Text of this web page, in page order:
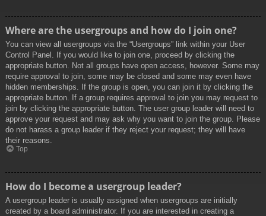
Where are the usergroups and how do I join one?
You can view all usergroups via the “Usergroups” link within your User
Control Panel. If you would like to join one, proceed by clicking the
appropriate button. Not all groups have open access, however. Some may
require approval to join, some may be closed and some may even have
hidden memberships. If the group is open, you can join it by clicking the
appropriate button. If a group requires approval to join you may request to
join by clicking the appropriate button. The user group leader will need to
approve your request and may ask why you want to join the group. Please
do not harass a group leader if they reject your request; they will have
their reasons.
Top
How do I become a usergroup leader?
A usergroup leader is usually assigned when usergroups are initially
created by a board administrator. If you are interested in creating a